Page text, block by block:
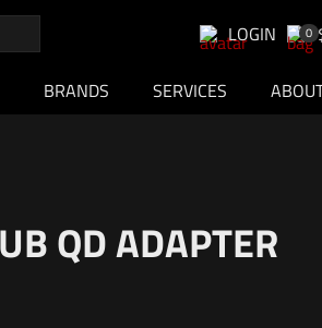
LOGIN 0
BRANDS SERVICES
QD ADAPTER